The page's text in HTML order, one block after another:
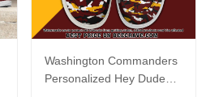
Washington Commanders
Personalized Hey Dude